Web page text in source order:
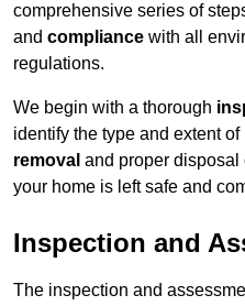
comprehensive series of
and compliance with all
regulations.
We begin with a thorough
identify the type and extent
removal and proper disposal
your home is left safe and
Inspection and
The inspection and